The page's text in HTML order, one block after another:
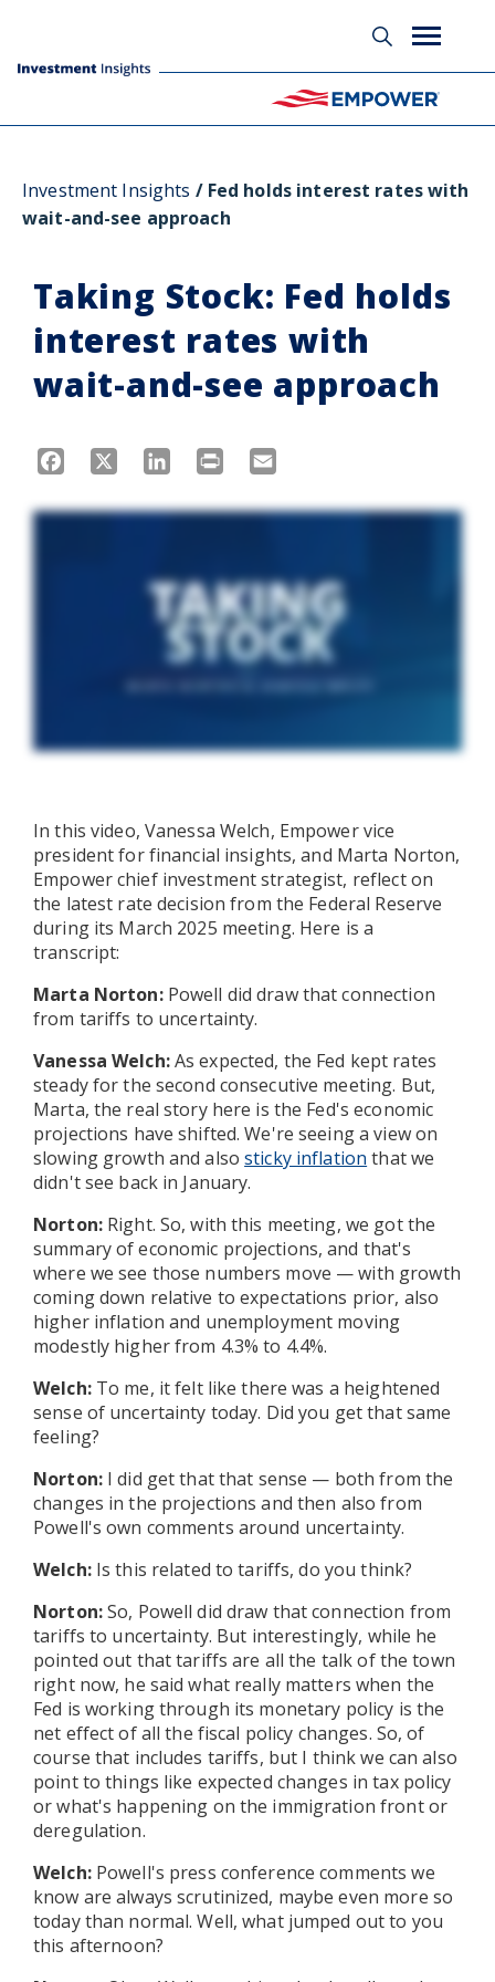
Investment Insights Fed holds interest rates with
wait-and-see approach
Taking Stock: Fed holds
interest rates with
wait-and-see approach
Facebook LinkedIn
Print
In this video, Vanessa Welch, Empower vice
president for financial insights, and Marta Norton,
Empower chief investment strategist, reflect on
the latest rate decision from the Federal Reserve
during its March 2025 meeting. Here is a
transcript:
Marta Norton: Powell did draw that connection
from tariffs to uncertainty.
Vanessa Welch:As expected, the Fed kept rates
steady for the second consecutive meeting. But,
Marta, the real story here is the Fed's economic
projections have shifted. We're seeing a view on
slowing growth and alsosticky inflation that we
didn't see back in January.
Norton: Right. So, with this meeting, we got the
summary of economic projections, and that's
where we see those numbers move — with growth
coming down relative to expectations prior, also
higher inflation and unemployment moving
modestly higher from 4.3% to 4.4%.
Welch:To me, it felt like there was a heightened
sense of uncertainty today. Did you get that same
feeling?
Norton:I did get that that sense — both from the
changes in the projections and then also from
Powell's own comments around uncertainty.
Welch: Is this related to tariffs, do you think?
Norton:So, Powell did draw that connection from
tariffs to uncertainty. But interestingly, while he
pointed out that tariffs are all the talk of the town
right now, he said what really matters when the
Fed is working through its monetary policy is the
net effect of all the fiscal policy changes. So, of
course that includes tariffs, but I think we can also
point to things like expected changes in tax policy
or what's happening on the immigration front or
deregulation.
Welch: Powell's press conference comments we
know are always scrutinized, maybe even more so
today than normal. Well, what jumped out to you
this afternoon?